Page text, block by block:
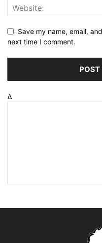
Save my name, email,
next time I comment.
Δ